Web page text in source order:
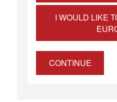
I WOULD LIKE
CONTINUE